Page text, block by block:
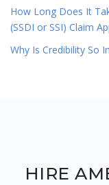
How Long Does It
(SSDI or SSI) Claim
Why Is Credibility So
HIRE